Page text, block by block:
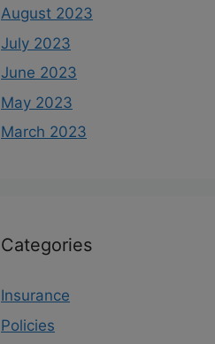
August 2023
July 2023
June 2023
May 2023
March 2023
Categories
Insurance
Policies